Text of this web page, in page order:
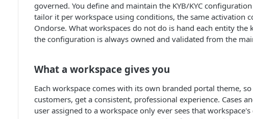
governed. You define and maintain the KYB/KYC
tailor it per workspace using conditions, the same activation
Ondorse. What workspaces do not do is hand each entity
the configuration is always owned and validated from the
What a workspace gives you
Each workspace comes with its own branded portal theme,
customers, get a consistent, professional experience. Cases
user assigned to a workspace only ever sees that